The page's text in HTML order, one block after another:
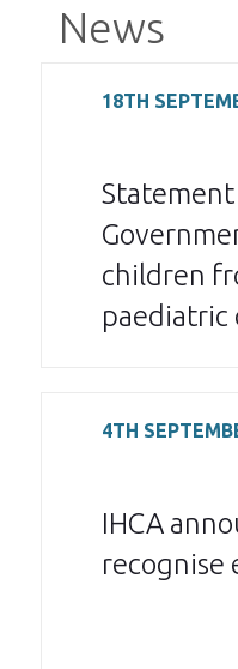
News
18TH
children
paediatric
4TH
IHCA
recognise